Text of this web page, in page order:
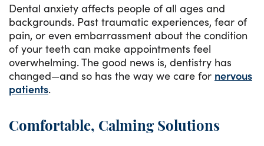
Dental anxiety affects people of all ages and
backgrounds. Past traumatic experiences, fear of
pain, or even embarrassment about the condition
of your teeth can make appointments feel
overwhelming. The good news is, dentistry has
changed—and so has the way we care for nervous
patients.
Comfortable, Calming Solutions